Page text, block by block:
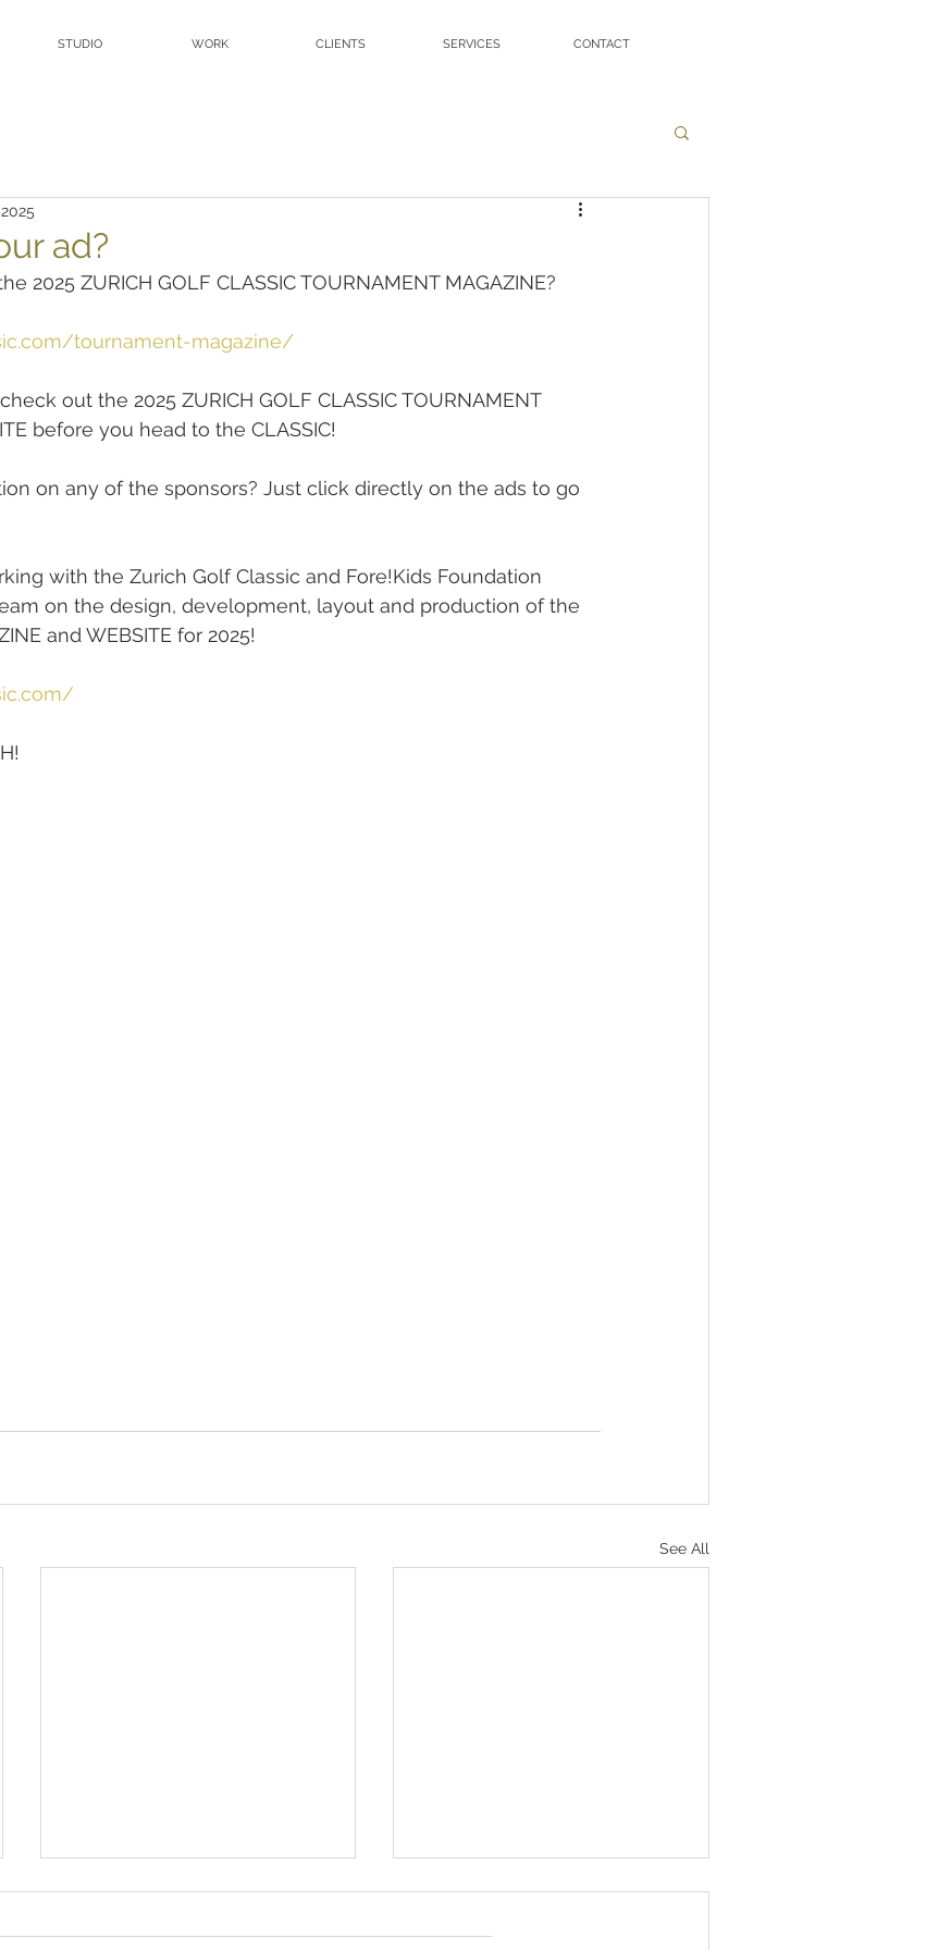
STUDIO WORK CLIENTS SERVICES CONTACT
ad?
2025 ZURICH GOLF CLASSIC TOURNAMENT MAGAZINE?
tournament-magazine/
out the 2025 ZURICH GOLF CLASSIC TOURNAMENT
before you head to the CLASSIC!
on any of the sponsors? Just click directly on the ads to go
with the Zurich Golf Classic and Fore!Kids Foundation
on the design, development, layout and production of the
and WEBSITE for 2025!
See All